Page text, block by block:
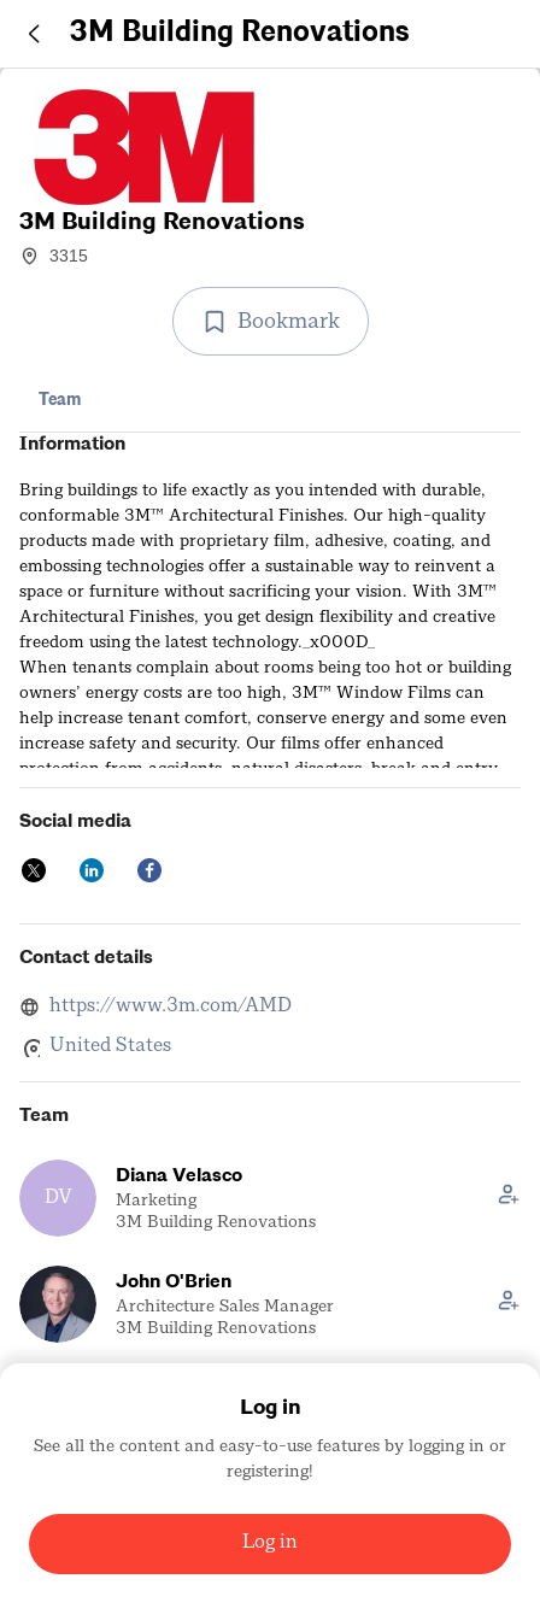
3M Building Renovations
3M Building Renovations
3315
Bookmark
Team
Information
Bring buildings to life exactly as you intended with durable,
conformable 3M™ Architectural Finishes. Our high-quality
products made with proprietary film, adhesive, coating, and
embossing technologies offer a sustainable way to reinvent a
space or furniture without sacrificing your vision. With 3M™
Architectural Finishes, you get design flexibility and creative
freedom using the latest technology._x000D_
When tenants complain about rooms being too hot or building
owners’ energy costs are too high, 3M™ Window Films can
help increase tenant comfort, conserve energy and some even
increase safety and security. Our films offer enhanced
protection from accidents, natural disasters, break and entry
glass to code. Come by the 3M booth for demonstrations and
Visit us at www.3M.com/Renovation for 3M™ Architectural
Films
Social media
Contact details
https://www.3m.com/AMD
United States
Team
DV
Diana Velasco
Marketing
3M Building Renovations
John O'Brien
Architecture Sales Manager
3M Building Renovations
Trade Show Coordinator
SR
Sr. Application Engineer
3M Building Renovations
Log in
See all the content and easy-to-use features by logging in or
registering!
Log in